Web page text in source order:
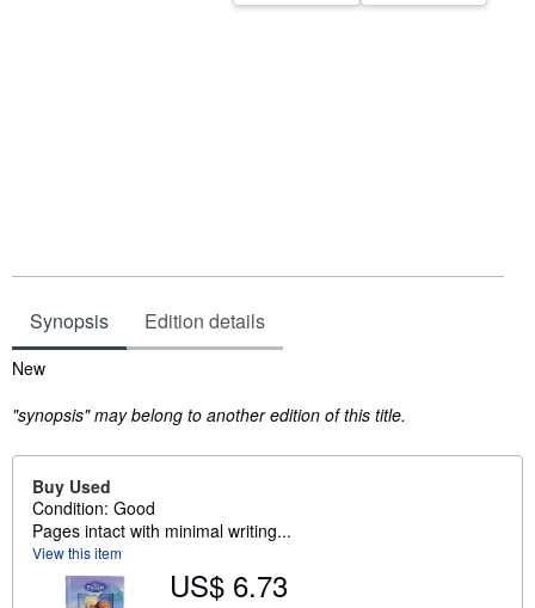
Synopsis Edition details
Synopsis
New
"synopsis" may belong to another edition of this title.
Buy Used
Condition: Good
Pages intact with minimal writing...
View this item
US$ 6.73